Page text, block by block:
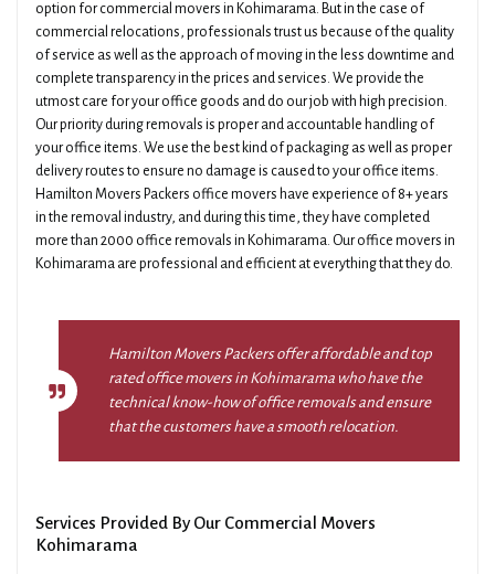
option for commercial movers in Kohimarama. But in the case of
commercial relocations, professionals trust us because of the quality
of service as well as the approach of moving in the less downtime and
complete transparency in the prices and services. We provide the
utmost care for your office goods and do our job with high precision.
Our priority during removals is proper and accountable handling of
your office items. We use the best kind of packaging as well as proper
delivery routes to ensure no damage is caused to your office items.
Hamilton Movers Packers office movers have experience of 8+ years
in the removal industry, and during this time, they have completed
more than 2000 office removals in Kohimarama. Our office movers in
Kohimarama are professional and efficient at everything that they do.
Hamilton Movers Packers offer affordable and top
rated office movers in Kohimarama who have the
technical know-how of office removals and ensure
that the customers have a smooth relocation.
Services Provided By Our Commercial Movers
Kohimarama